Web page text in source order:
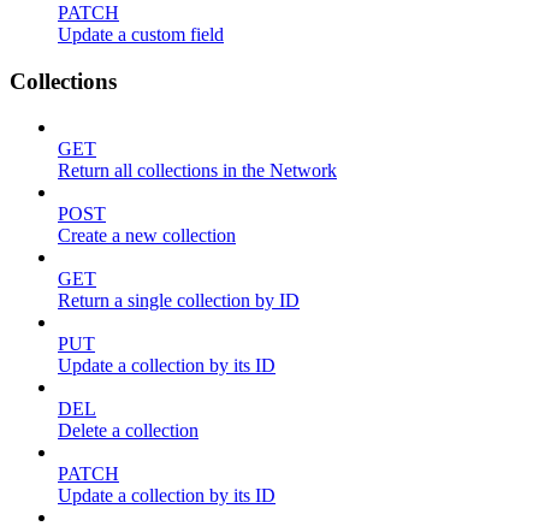
PATCH
Update a custom field
Collections
GET
Return all collections in the Network
POST
Create a new collection
GET
Return a single collection by ID
PUT
Update a collection by its ID
DEL
Delete a collection
PATCH
Update a collection by its ID